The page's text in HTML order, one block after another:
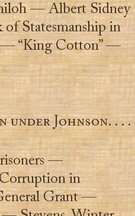
— Albert Sidney
Statesmanship in
— “King Cotton” —
under Johnson. . . .
—
in
Grant —